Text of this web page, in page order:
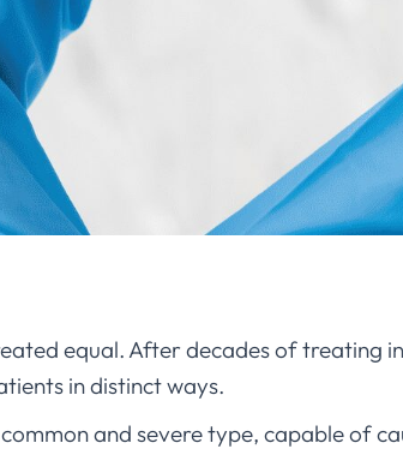
equal. After decades of treating
in distinct ways.
and severe type, capable of